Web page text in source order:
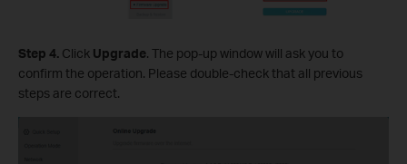
Step 4. Click Upgrade. The pop-up window will ask you to
confirm the operation. Please double-check that all previous
steps are correct.